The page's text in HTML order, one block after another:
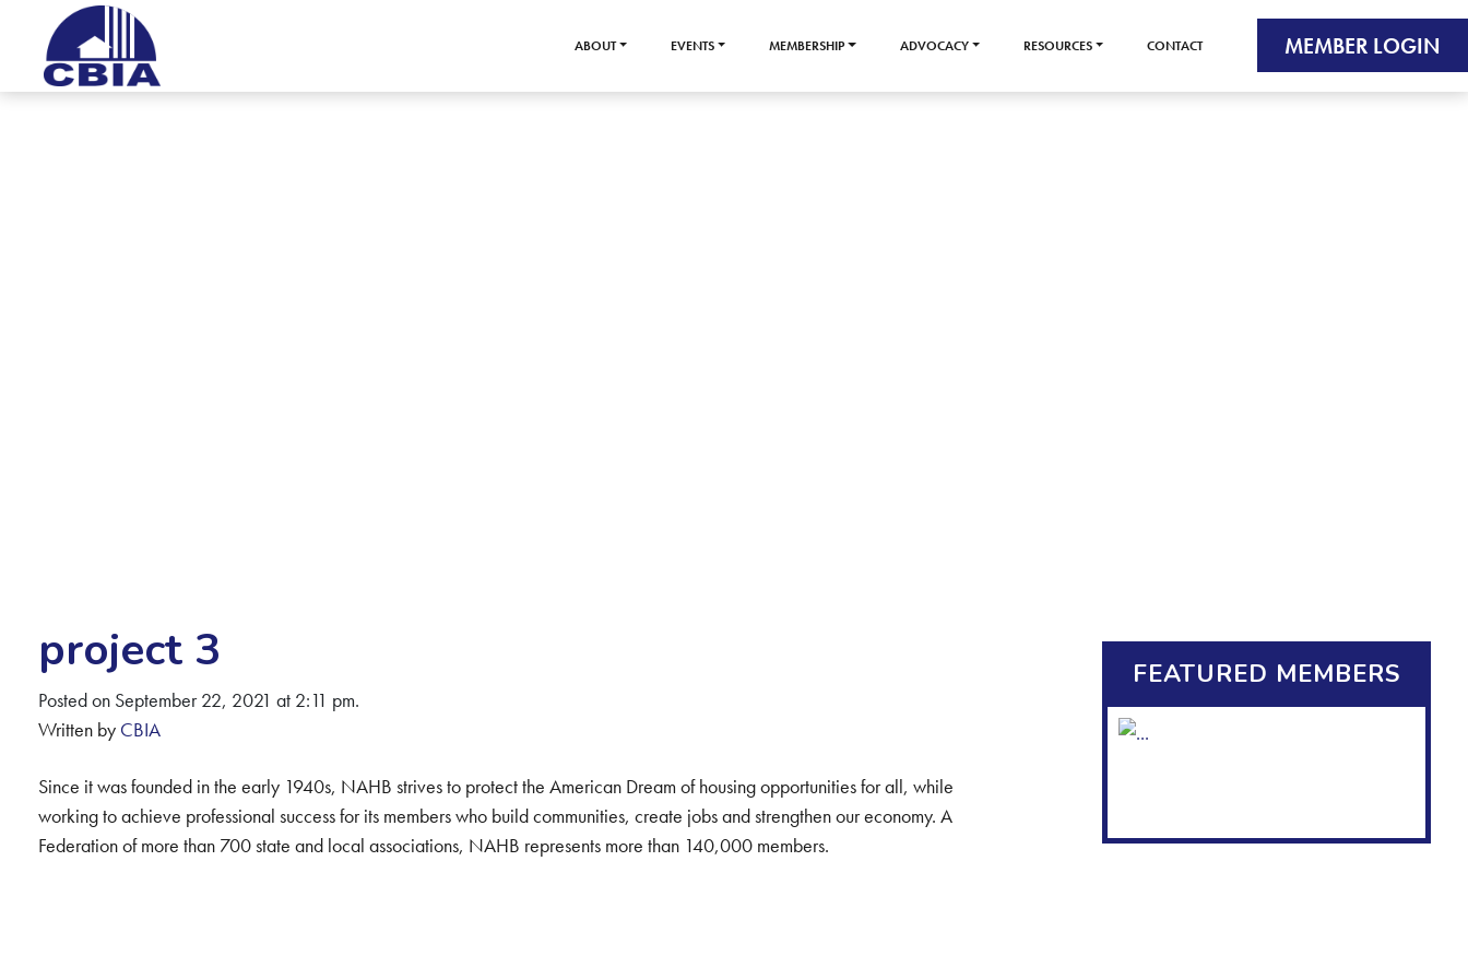
ABOUT EVENTS MEMBERSHIP ADVOCACY RESOURCES CONTACT MEMBER LOGIN
project 3
Posted on September 22, 2021 at 2:11 pm.
Written by CBIA
Since it was founded in the early 1940s, NAHB strives to protect the American Dream of housing opportunities for all, while
working to achieve professional success for its members who build communities, create jobs and strengthen our economy. A
Federation of more than 700 state and local associations, NAHB represents more than 140,000 members.
FEATURED MEMBERS